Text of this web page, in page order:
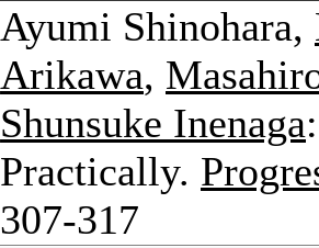
Ayumi Shinohara,
Arikawa,
Shunsuke Inenaga
Practically.
307-317